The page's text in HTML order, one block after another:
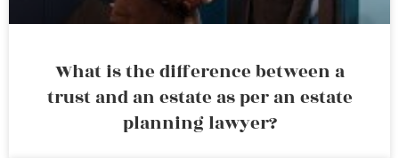
What is the difference between a
trust and an estate as per an estate
planning lawyer?